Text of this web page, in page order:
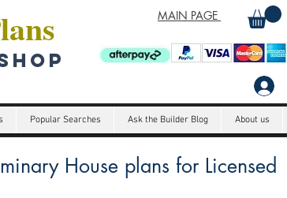
MAIN PAGE
Popular Searches Ask the Builder Blog About us
House plans for Licensed